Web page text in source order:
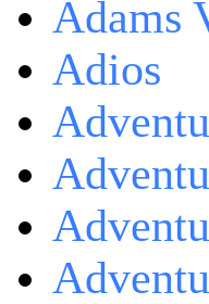
Adams
Adios